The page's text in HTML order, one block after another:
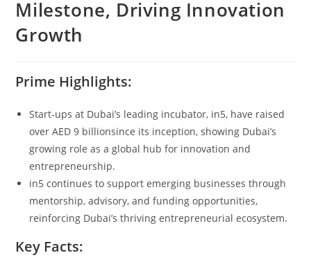
Milestone, Driving Innovation
Growth
Prime Highlights:
Start-ups at Dubai’s leading incubator, in5, have raised
over AED 9 billionsince its inception, showing Dubai’s
growing role as a global hub for innovation and
entrepreneurship.
in5 continues to support emerging businesses through
mentorship, advisory, and funding opportunities,
reinforcing Dubai’s thriving entrepreneurial ecosystem.
Key Facts: